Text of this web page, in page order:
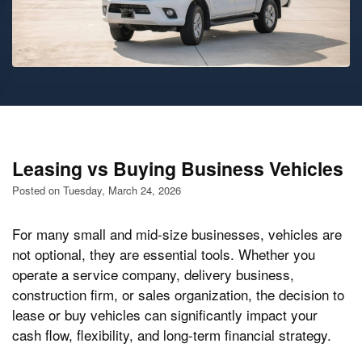
Leasing vs Buying Business Vehicles
Posted on Tuesday, March 24, 2026
For many small and mid-size businesses, vehicles are
not optional, they are essential tools. Whether you
operate a service company, delivery business,
construction firm, or sales organization, the decision to
lease or buy vehicles can significantly impact your
cash flow, flexibility, and long-term financial strategy.